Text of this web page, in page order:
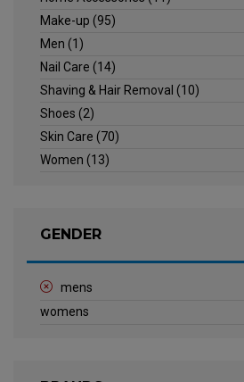
Make-up (95)
Men (1)
Nail Care (14)
Shaving & Hair Removal (10)
Shoes (2)
Skin Care (70)
Women (13)
GENDER
mens
womens